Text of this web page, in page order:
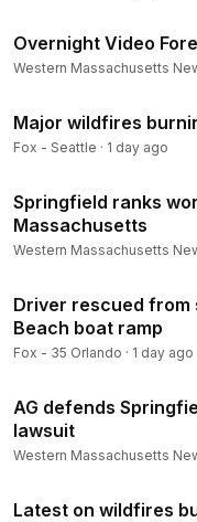
Overnight Video
Western Massachusetts
Major wildfires
Fox - Seattle · 1 day ago
Springfield ranks
Massachusetts
Western Massachusetts
Driver rescued from
Beach boat ramp
Fox - 35 Orlando · 1 day ago
AG defends
lawsuit
Western Massachusetts
Latest on wildfires